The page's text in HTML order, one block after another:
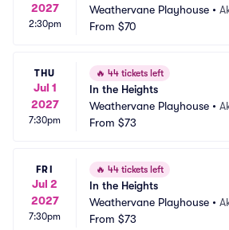
2027
2:30pm
Weathervane Playhouse •
From $70
THU
Jul 1
2027
7:30pm
🔥 44 tickets left
In the Heights
Weathervane Playhouse •
From $73
FRI
Jul 2
2027
7:30pm
🔥 44 tickets left
In the Heights
Weathervane Playhouse •
From $73